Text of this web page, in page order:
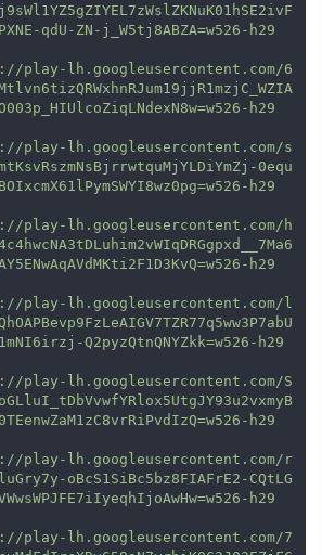
qdU-ZN-j_W5tj8ABZA=w526-h29
play-lh.googleusercontent.com/6
h29
play-lh.googleusercontent.com/s
0equ
h29
play-lh.googleusercontent.com/h
h29
play-lh.googleusercontent.com/l
Q2pyzQtnQNYZkk=w526-h29
play-lh.googleusercontent.com/S
h29
play-lh.googleusercontent.com/r
oBcS1SiBc5bz8FIAFrE2-CQtLG
h29
play-lh.googleusercontent.com/7